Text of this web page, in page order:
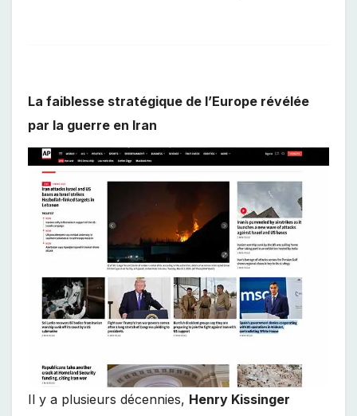
La faiblesse stratégique de l’Europe révélée
par la guerre en Iran
Il y a plusieurs décennies, Henry Kissinger